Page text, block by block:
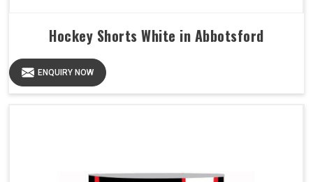
Hockey Shorts White in Abbotsford
ENQUIRY NOW